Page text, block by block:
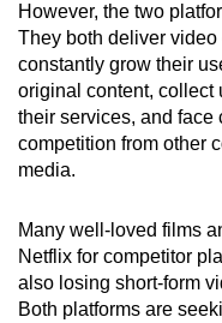
However, the two
They both deliver
constantly grow their
original content, collect
their services, and
competition from other
media.
Many well-loved films
Netflix for competitor
also losing short-form
Both platforms are